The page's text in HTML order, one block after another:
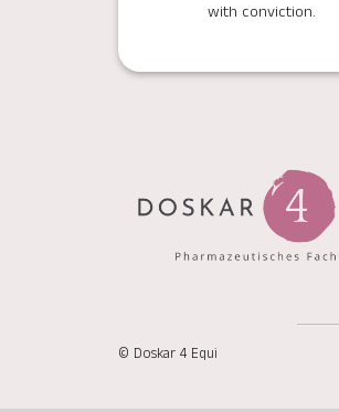
with conviction.
© Doskar 4 Equi